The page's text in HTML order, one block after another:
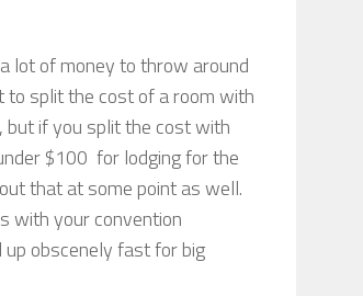
lot of money to throw around
to split the cost of a room with
but if you split the cost with
$100 for lodging for the
that at some point as well.
with your convention
obscenely fast for big